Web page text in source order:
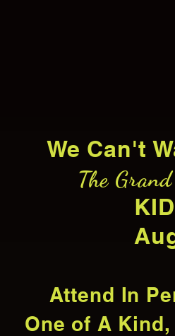
We Can't
The
Attend In
One of A